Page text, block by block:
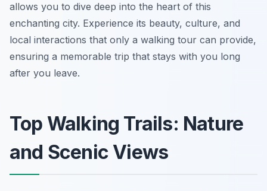
allows you to dive deep into the heart of this
enchanting city. Experience its beauty, culture, and
local interactions that only a walking tour can provide,
ensuring a memorable trip that stays with you long
after you leave.
Top Walking Trails: Nature
and Scenic Views